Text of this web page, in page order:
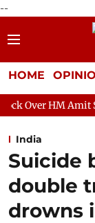
--
HOME
Shah's Absence
India
Suicide
double
drowns